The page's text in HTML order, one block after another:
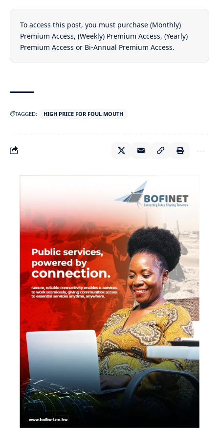
To access this post, you must purchase (Monthly)
Premium Access, (Weekly) Premium Access, (Yearly)
Premium Access or Bi-Annual Premium Access.
TAGGED: HIGH PRICE FOR FOUL MOUTH